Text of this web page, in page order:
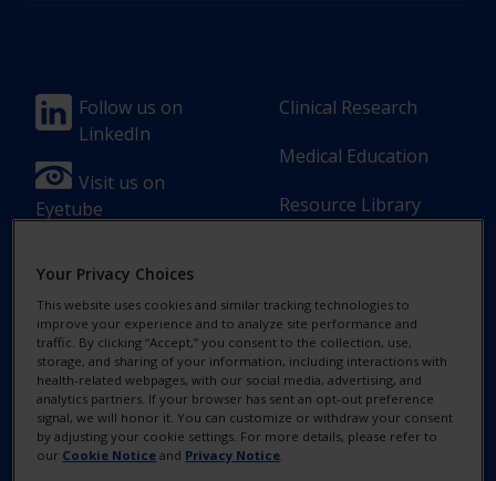
Footer
Column
1(Professional)
-
Link
[en-
UK]
Follow us on
LinkedIn
Visit us on
Eyetube
Footer
Column
2(Professional)
-
Links
Clinical Research
Medical Education
Resource Library
Footer
Column
3(Professional)
Contact Us
MyAlcon
Footer
legal
Privacy Notices
Cookie Notice
Your Privacy
Choices/Rights
Your Privacy Choices
This website uses cookies and similar tracking technologies to
improve your experience and to analyze site performance and
traffic. By clicking “Accept,” you consent to the collection, use,
storage, and sharing of your information, including interactions with
health-related webpages, with our social media, advertising, and
analytics partners. If your browser has sent an opt-out preference
signal, we will honor it. You can customize or withdraw your consent
by adjusting your cookie settings. For more details, please refer to
our Cookie Notice and Privacy Notice.